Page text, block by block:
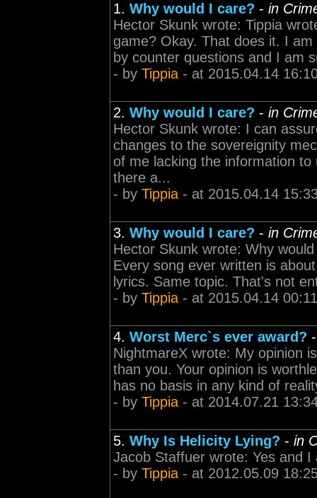
1. Why would I care? - in
Hector Skunk wrote: Tippia
game? Okay. That does it. I
by counter questions and I am
- by Tippia - at 2015.04.14
2. Why would I care? - in
Hector Skunk wrote: I can
changes to the sovereignity
of me lacking the information
there a...
- by Tippia - at 2015.04.14
3. Why would I care? - in
Hector Skunk wrote: Why
Every song ever written is
lyrics. Same topic. That's not
- by Tippia - at 2015.04.14
4. Worst Merc`s ever award?
NightmareX wrote: My opinion
than you. Your opinion is
has no basis in any kind of
- by Tippia - at 2014.07.21
5. Why Is Helicity Lying? - in
Jacob Staffuer wrote: Yes and
- by Tippia - at 2012.05.09